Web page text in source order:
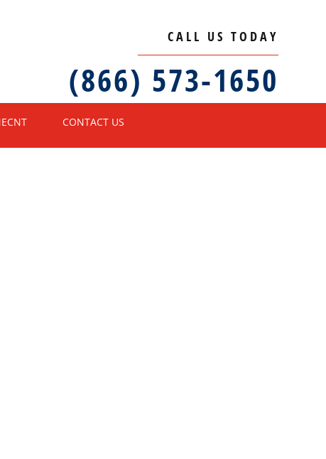
CALL US TODAY
(866) 573-1650
CONTACT US